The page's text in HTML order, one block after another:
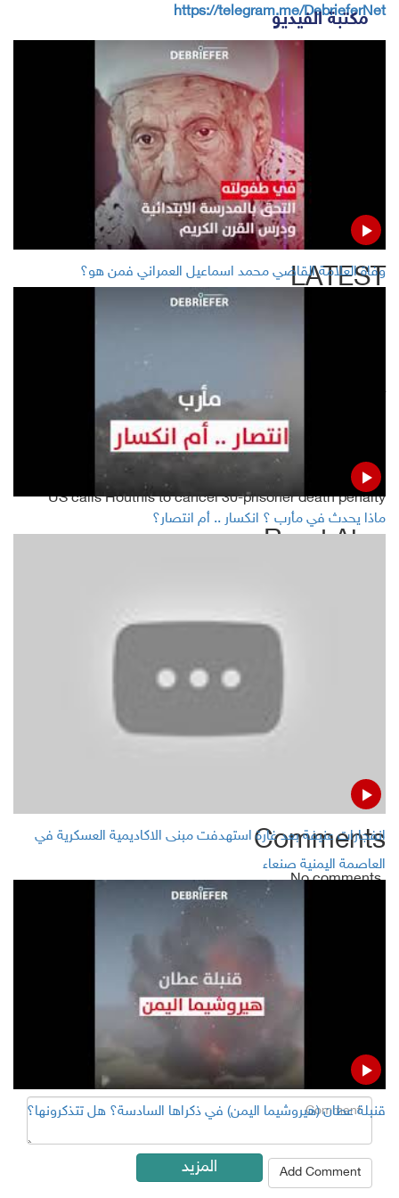
مكتبة الفيديو
وفاة العلامة القاضي محمد اسماعيل العمراني فمن هو؟
ماذا يحدث في مأرب ؟ انكسار .. أم انتصار؟
انفجارات عنيفة بعد غارة استهدفت مبنى الاكاديمية العسكرية في
العاصمة اليمنية صنعاء
قنبلة عطان (هيروشيما اليمن) في ذكراها السادسة؟ هل تتذكرونها؟
المزيد
https://telegram.me/DebrieferNet
Whats APP
Twitter
Facebook
Google +
LinkedIn
LATEST
US says may get nod to restart Huawei sales in two-four
Yemen's warring parties meet on UN ship off Hodeida
US calls Houthis to cancel 30-prisoner death penalty
Read Also
Houthis deny accusation of establishing camp to recruit
Jeremy Hunt : UK to facilitate release of Iranian tanker if it
Comments
No comments
Add Comment
Email ( Optional )
Comment
Add Comment